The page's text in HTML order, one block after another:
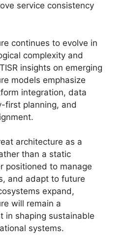
service consistency
continues to evolve in
complexity and
insights on emerging
models emphasize
integration, data
first planning, and
architecture as a
than a static
positioned to manage
and adapt to future
expand,
will remain a
in shaping sustainable
systems.